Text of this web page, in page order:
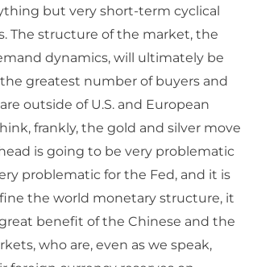
but very short-term cyclical
The structure of the market, the
dynamics, will ultimately be
greatest number of buyers and
outside of U.S. and European
frankly, the gold and silver move
is going to be very problematic
problematic for the Fed, and it is
the world monetary structure, it
benefit of the Chinese and the
who are, even as we speak,